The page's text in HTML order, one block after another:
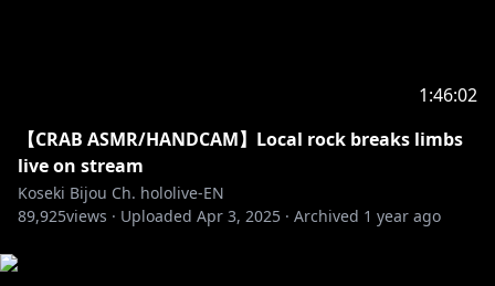
1:46:02
【CRAB ASMR/HANDCAM】Local rock breaks limbs
live on stream
Koseki Bijou Ch. hololive-EN
89,925views · Uploaded Apr 3, 2025 · Archived 1 year ago